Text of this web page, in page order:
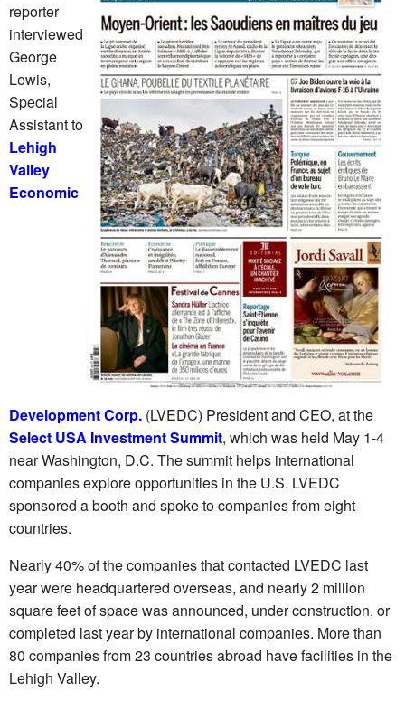
reporter
interviewed
George
Lewis,
Special
Assistant to
Lehigh
Valley
Economic
Development Corp. (LVEDC) President and CEO, at the
Select USA Investment Summit, which was held May 1-4
near Washington, D.C. The summit helps international
companies explore opportunities in the U.S. LVEDC
sponsored a booth and spoke to companies from eight
countries.
Nearly 40% of the companies that contacted LVEDC last
year were headquartered overseas, and nearly 2 million
square feet of space was announced, under construction, or
completed last year by international companies. More than
80 companies from 23 countries abroad have facilities in the
Lehigh Valley.